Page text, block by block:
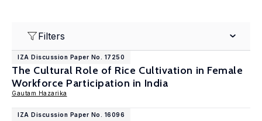
Filters
IZA Discussion Paper No. 17250
The Cultural Role of Rice Cultivation in Female
Workforce Participation in India
Gautam Hazarika
IZA Discussion Paper No. 16096